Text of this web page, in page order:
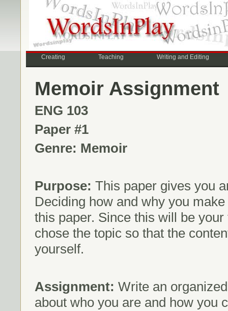
Creating Teaching Writing and Editing
Memoir Assignment
ENG 103
Paper #1
Genre: Memoir
Purpose: This paper gives you
Deciding how and why you
this paper. Since this will be
chose the topic so that the
yourself.
Assignment: Write an
about who you are and how you